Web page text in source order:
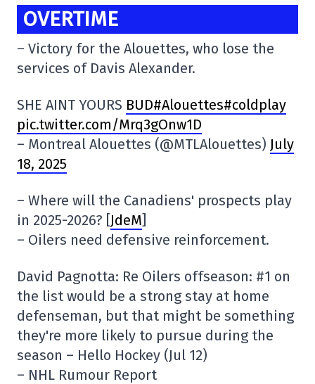
OVERTIME
– Victory for the Alouettes, who lose the
services of Davis Alexander.
SHE AINT YOURS BUD#Alouettes#coldplay
pic.twitter.com/Mrq3gOnw1D
– Montreal Alouettes (@MTLAlouettes) July
18, 2025
– Where will the Canadiens' prospects play
in 2025-2026? [JdeM]
– Oilers need defensive reinforcement.
David Pagnotta: Re Oilers offseason: #1 on
the list would be a strong stay at home
defenseman, but that might be something
they're more likely to pursue during the
season – Hello Hockey (Jul 12)
– NHL Rumour Report